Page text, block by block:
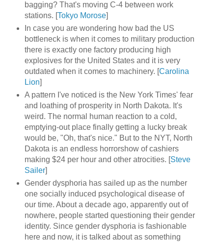
bagging? That's moving C-4 between work
stations. [Tokyo Morose]
In case you are wondering how bad the US
bottleneck is when it comes to military production
there is exactly one factory producing high
explosives for the United States and it is very
outdated when it comes to machinery. [Carolina
Lion]
A pattern I've noticed is the New York Times' fear
and loathing of prosperity in North Dakota. It's
weird. The normal human reaction to a cold,
emptying-out place finally getting a lucky break
would be, "Oh, that's nice." But to the NYT, North
Dakota is an endless horrorshow of cashiers
making $24 per hour and other atrocities. [Steve
Sailer]
Gender dysphoria has sailed up as the number
one socially induced psychological disease of
our time. About a decade ago, apparently out of
nowhere, people started questioning their gender
identity. Since gender dysphoria is fashionable
here and now, it is talked about as something